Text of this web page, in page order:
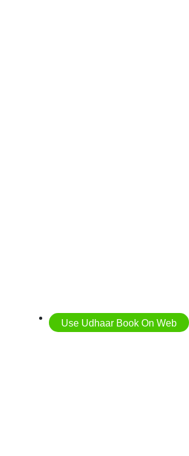
Use Udhaar Book On Web